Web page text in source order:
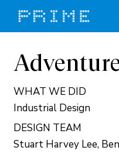
WHAT WE DID
Industrial Design
DESIGN TEAM
Stuart Harvey Lee,